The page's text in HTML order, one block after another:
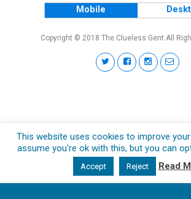
Mobile
Copyright © 2018 The Clueless Gent All
This website uses cookies to improve your
assume you're ok with this, but you can
Accept Reject Read